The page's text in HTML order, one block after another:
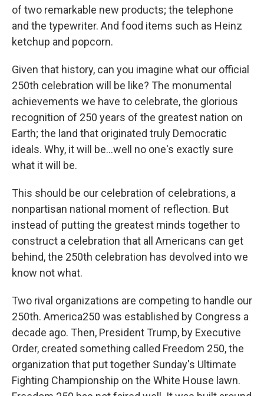
of two remarkable new products; the telephone
and the typewriter. And food items such as Heinz
ketchup and popcorn.
Given that history, can you imagine what our official
250th celebration will be like? The monumental
achievements we have to celebrate, the glorious
recognition of 250 years of the greatest nation on
Earth; the land that originated truly Democratic
ideals. Why, it will be...well no one's exactly sure
what it will be.
This should be our celebration of celebrations, a
nonpartisan national moment of reflection. But
instead of putting the greatest minds together to
construct a celebration that all Americans can get
behind, the 250th celebration has devolved into we
know not what.
Two rival organizations are competing to handle our
250th. America250 was established by Congress a
decade ago. Then, President Trump, by Executive
Order, created something called Freedom 250, the
organization that put together Sunday's Ultimate
Fighting Championship on the White House lawn.